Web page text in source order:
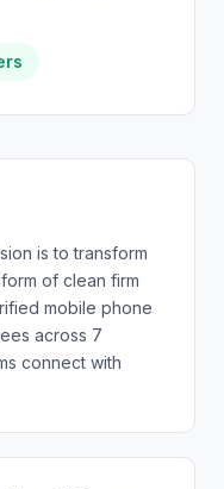
is to transform
of clean firm
mobile phone
across 7
connect with